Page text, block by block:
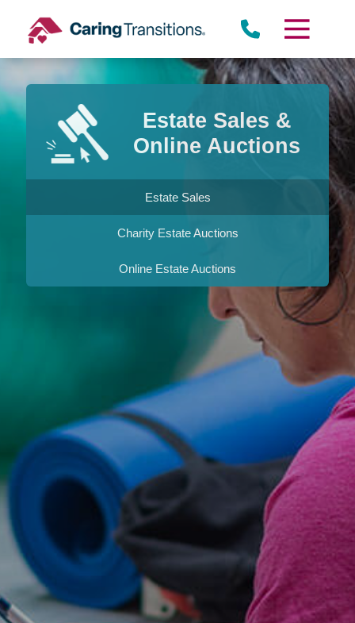
content
Estate Sales &
Online Auctions
Estate Sales
Charity Estate Auctions
Online Estate Auctions